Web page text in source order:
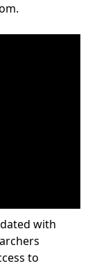
with
to